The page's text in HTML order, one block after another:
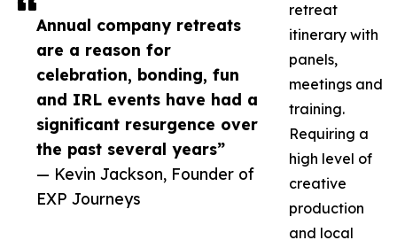
Annual company retreats
are a reason for
celebration, bonding, fun
and IRL events have had a
significant resurgence over
the past several years”
— Kevin Jackson, Founder of
EXP Journeys
retreat
itinerary with
panels,
meetings and
training.
Requiring a
high level of
creative
production
and local